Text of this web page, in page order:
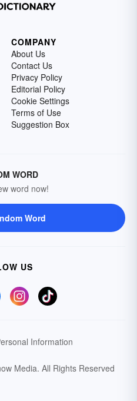
COMPANY
About Us
Contact Us
Privacy Policy
Editorial Policy
Cookie Settings
Terms of Use
Suggestion Box
WORD
word now!
Word
US
Information
Media. All Rights Reserved